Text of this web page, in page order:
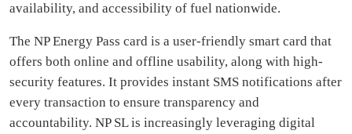
availability, and accessibility of fuel nationwide.
The NP Energy Pass card is a user-friendly smart card that
offers both online and offline usability, along with high-
security features. It provides instant SMS notifications after
every transaction to ensure transparency and
accountability. NP SL is increasingly leveraging digital